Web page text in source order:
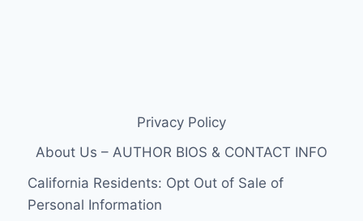
Privacy Policy
About Us – AUTHOR BIOS & CONTACT INFO
California Residents: Opt Out of Sale of
Personal Information